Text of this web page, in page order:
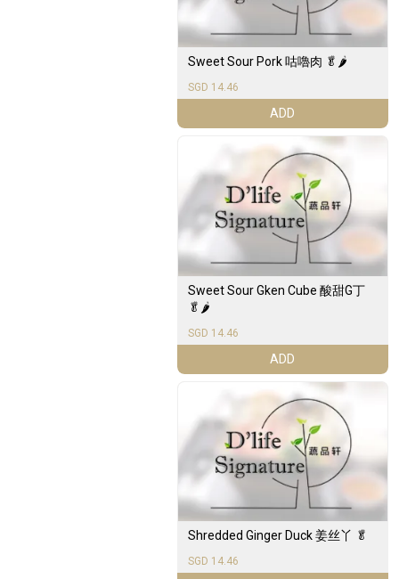
Sweet Sour Pork 咕嚕肉 🥬🌶️
SGD 14.46
ADD
Sweet Sour Gken Cube 酸甜G丁
🥬🌶️
SGD 14.46
ADD
Shredded Ginger Duck 姜丝丫 🥬
SGD 14.46